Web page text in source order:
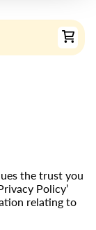
the trust you
Policy’
relating to